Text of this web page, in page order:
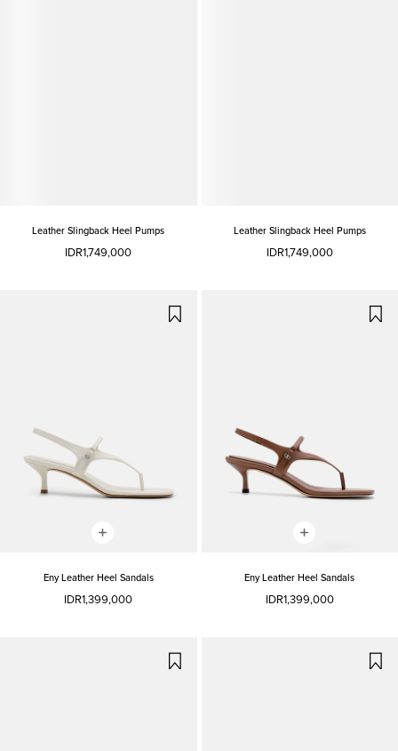
Leather Slingback Heel Pumps
IDR1,749,000
Leather Slingback Heel Pumps
IDR1,749,000
Eny Leather Heel Sandals
IDR1,399,000
Eny Leather Heel Sandals
IDR1,399,000